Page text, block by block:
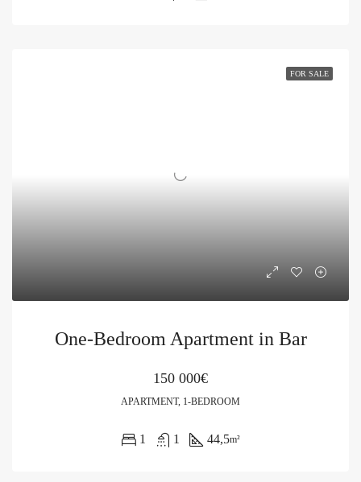
FOR SALE
One-Bedroom Apartment in Bar
150 000€
APARTMENT, 1-BEDROOM
1 1 44,5m²